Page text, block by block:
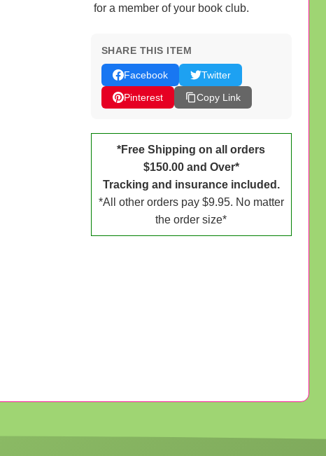
for a member of your book club.
SHARE THIS ITEM
Facebook
Twitter
Pinterest
Copy Link
*Free Shipping on all orders
$150.00 and Over*
Tracking and insurance included.
*All other orders pay $9.95. No matter
the order size*